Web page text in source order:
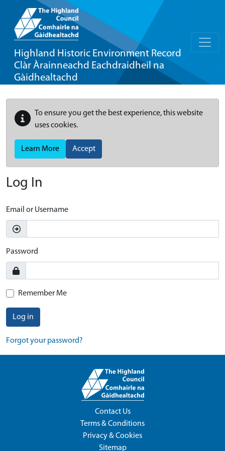
Highland Historic Environment Record
Clàr Àrainneachd Eachdraidheil na
Gàidhealtachd
To ensure you get the best experience, this website
uses cookies.
Learn More Accept
Log In
Email or Username
Password
Remember Me
Log in
Forgot your password?
Contact Us
Terms & Conditions
Privacy & Cookies
Sitemap